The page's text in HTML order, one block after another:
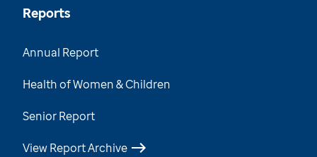
Reports
Annual Report
Health of Women & Children
Senior Report
View Report Archive